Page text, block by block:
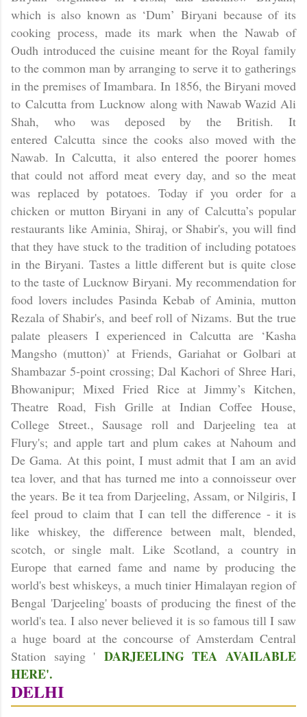
which is also known as ‘Dum’ Biryani because of its
cooking process, made its mark when the Nawab of
Oudh introduced the cuisine meant for the Royal family
to the common man by arranging to serve it to gatherings
in the premises of Imambara. In 1856, the Biryani moved
to Calcuttafrom Lucknowalong with Nawab Wazid Ali
Shah, who was deposed by the British. It
entered Calcuttasince the cooks also moved with the
Nawab. In Calcutta, it also entered the poorer homes
that could not afford meat every day, and so the meat
was replaced by potatoes. Today if you order for a
chicken or mutton Biryani in any of Calcutta’s popular
restaurants like Aminia, Shiraj, or Shabir's, you will find
that they have stuck to the tradition of including potatoes
in the Biryani. Tastes a little different but is quite close
to the taste of Lucknow Biryani. My recommendation for
food lovers includes Pasinda Kebab of Aminia, mutton
Rezala of Shabir's, and beef roll of Nizams. But the true
palate pleasers I experienced in Calcutta are ‘Kasha
Mangsho (mutton)’ at Friends, Gariahat or Golbari at
Shambazar 5-point crossing; Dal Kachori of Shree Hari,
Bhowanipur; Mixed Fried Rice at Jimmy’s Kitchen,
Theatre Road, Fish Grille at Indian Coffee House,
College Street., Sausage roll and Darjeeling tea at
Flury's; and apple tart and plum cakes at Nahoum and
De Gama. At this point, I must admit that I am an avid
tea lover, and that has turned me into a connoisseur over
the years. Be it tea from Darjeeling, Assam, or Nilgiris, I
feel proud to claim that I can tell the difference - it is
like whiskey, the difference between malt, blended,
scotch, or single malt. Like Scotland, a country in
Europe that earned fame and name by producing the
world's best whiskeys, a much tinier Himalayan region of
Bengal 'Darjeeling' boasts of producing the finest of the
world's tea. I also never believed it is so famous till I saw
a huge board at the concourse of Amsterdam Central
Station saying ' DARJEELING TEA AVAILABLE
HERE'.
DELHI